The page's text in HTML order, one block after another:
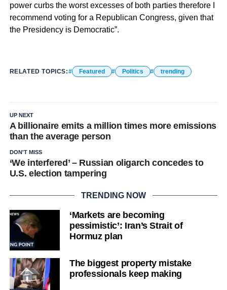
power curbs the worst excesses of both parties therefore I
recommend voting for a Republican Congress, given that
the Presidency is Democratic”.
RELATED TOPICS: Featured Politics trending
UP NEXT
A billionaire emits a million times more emissions
than the average person
DON'T MISS
‘We interfered’ – Russian oligarch concedes to
U.S. election tampering
TRENDING NOW
‘Markets are becoming
pessimistic’: Iran’s Strait of
Hormuz plan
The biggest property mistake
professionals keep making